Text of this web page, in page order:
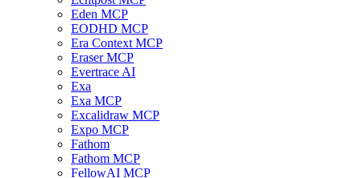
Eden MCP
EODHD MCP
Era Context MCP
Eraser MCP
Evertrace AI
Exa
Exa MCP
Excalidraw MCP
Expo MCP
Fathom
Fathom MCP
FellowAI MCP